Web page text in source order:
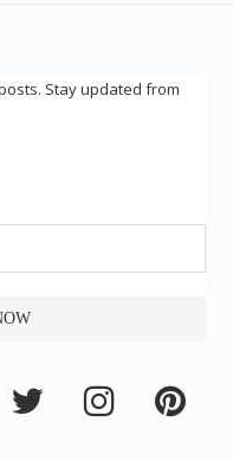
Stay updated from